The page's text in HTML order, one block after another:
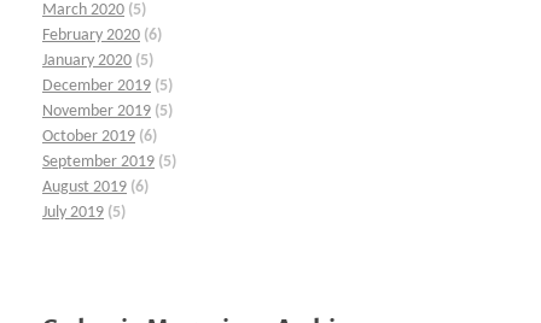
March 2020 (5)
February 2020 (6)
January 2020 (5)
December 2019 (5)
November 2019 (5)
October 2019 (6)
September 2019 (5)
August 2019 (6)
July 2019 (5)